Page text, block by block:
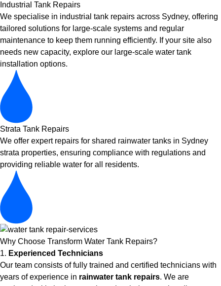
Industrial Tank Repairs
We specialise in industrial tank repairs across Sydney, offering
tailored solutions for large-scale systems and regular
maintenance to keep them running efficiently. If your site also
needs new capacity, explore our large-scale water tank
installation options.
Strata Tank Repairs
We offer expert repairs for shared rainwater tanks in Sydney
strata properties, ensuring compliance with regulations and
providing reliable water for all residents.
Why Choose Transform Water Tank Repairs?
1. Experienced Technicians
Our team consists of fully trained and certified technicians with
years of experience in rainwater tank repairs. We are